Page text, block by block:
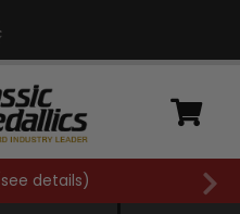
see details)